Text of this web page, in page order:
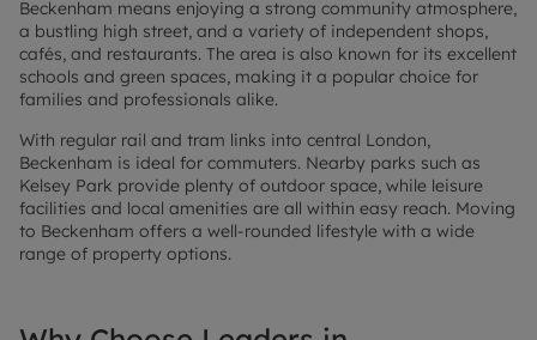
Beckenham means enjoying a strong community atmosphere,
a bustling high street, and a variety of independent shops,
cafés, and restaurants. The area is also known for its excellent
schools and green spaces, making it a popular choice for
families and professionals alike.
With regular rail and tram links into central London,
Beckenham is ideal for commuters. Nearby parks such as
Kelsey Park provide plenty of outdoor space, while leisure
facilities and local amenities are all within easy reach. Moving
to Beckenham offers a well-rounded lifestyle with a wide
range of property options.